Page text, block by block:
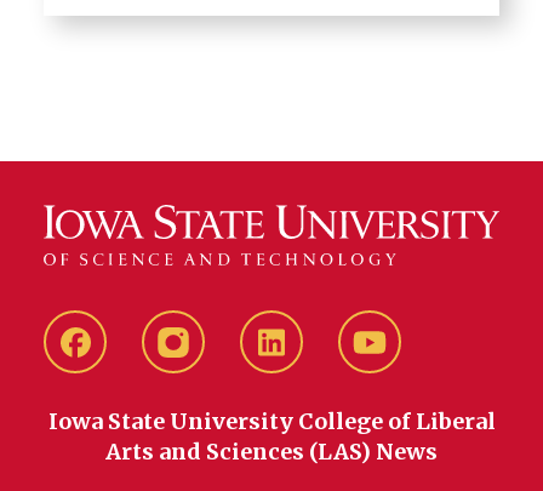
FacebookinstagramLinkedIn YouTube
Iowa State University College of Liberal
Arts and Sciences (LAS) News